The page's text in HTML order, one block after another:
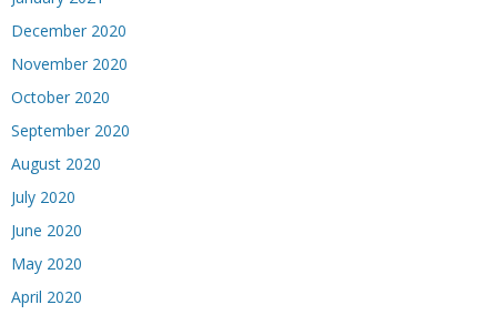
December 2020
November 2020
October 2020
September 2020
August 2020
July 2020
June 2020
May 2020
April 2020